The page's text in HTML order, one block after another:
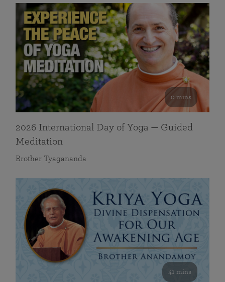
0 mins
2026 International Day of Yoga — Guided
Meditation
Brother Tyagananda
41 mins